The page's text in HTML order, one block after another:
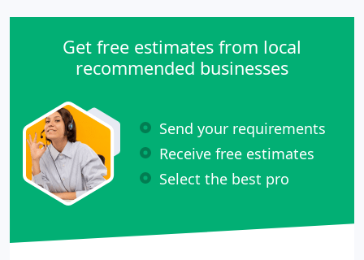
Get free estimates from local
recommended businesses
Send your requirements
Receive free estimates
Select the best pro